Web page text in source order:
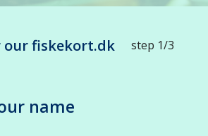
our fiskekort.dk
step 1/3
name